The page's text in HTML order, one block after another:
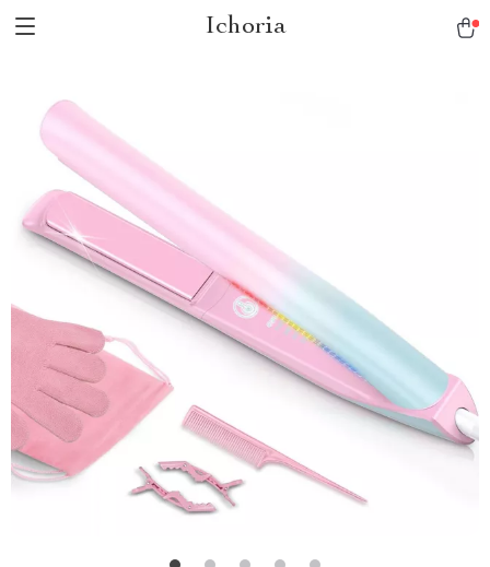
Ichoria